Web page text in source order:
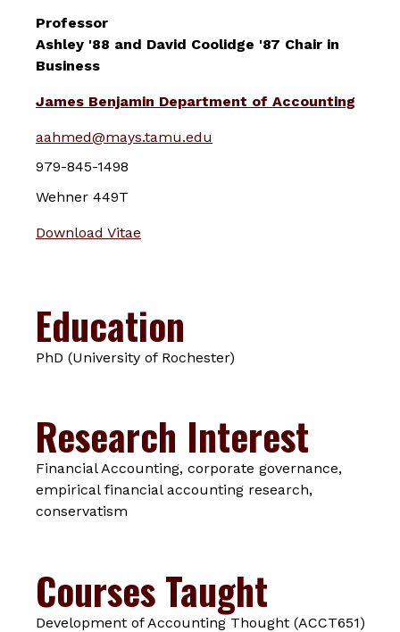
Professor
Ashley '88 and David Coolidge '87 Chair in
Business
James Benjamin Department of Accounting
aahmed@mays.tamu.edu
979-845-1498
Wehner 449T
Download Vitae
Education
PhD (University of Rochester)
Research Interest
Financial Accounting, corporate governance,
empirical financial accounting research,
conservatism
Courses Taught
Development of Accounting Thought (ACCT651)